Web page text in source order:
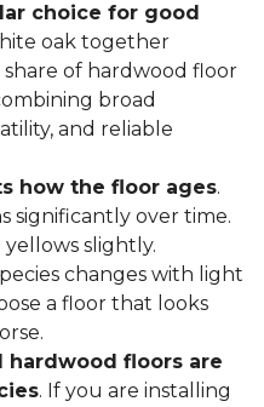
choice for good
oak together
of hardwood floor
broad
and reliable
how the floor ages.
significantly over time.
slightly.
changes with light
a floor that looks
hardwood floors are
. If you are installing